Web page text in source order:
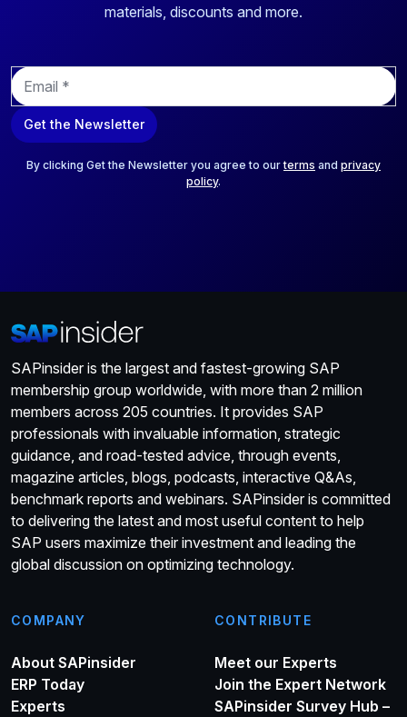
materials, discounts and more.
E
m
a
i
Get the Newsletter
By clicking Get the Newsletter you agree to ourterms and privacy
policy.
SAPinsider is the largest and fastest-growing SAP
membership group worldwide, with more than 2 million
members across 205 countries. It provides SAP
professionals with invaluable information, strategic
guidance, and road-tested advice, through events,
magazine articles, blogs, podcasts, interactive Q&As,
benchmark reports and webinars. SAPinsider is committed
to delivering the latest and most useful content to help
SAP users maximize their investment and leading the
global discussion on optimizing technology.
COMPANY
About SAPinsider
ERP Today
Experts
CONTRIBUTE
Meet our Experts
Join the Expert Network
SAPinsider Survey Hub –